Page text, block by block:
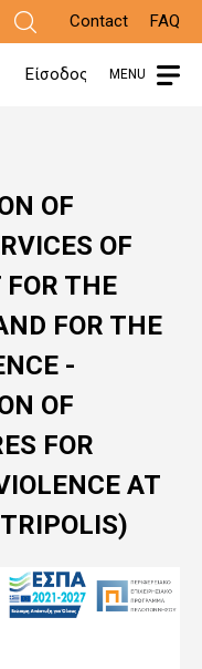
Contact FAQ
Είσοδος MENU
OF
OF
THE
FOR THE
-
OF
FOR
AT